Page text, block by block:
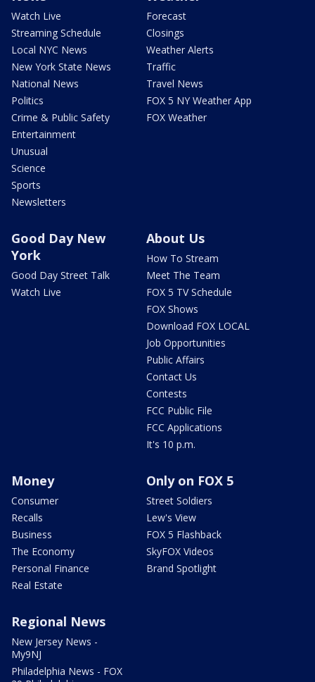
Watch Live
Streaming Schedule
Local NYC News
New York State News
National News
Politics
Crime & Public Safety
Entertainment
Unusual
Science
Sports
Newsletters
Forecast
Closings
Weather Alerts
Traffic
Travel News
FOX 5 NY Weather App
FOX Weather
Good Day New
York
Good Day Street Talk
Watch Live
About Us
How To Stream
Meet The Team
FOX 5 TV Schedule
FOX Shows
Download FOX LOCAL
Job Opportunities
Public Affairs
Contact Us
Contests
FCC Public File
FCC Applications
It's 10 p.m.
Money
Consumer
Recalls
Business
The Economy
Personal Finance
Real Estate
Only on FOX 5
Street Soldiers
Lew's View
FOX 5 Flashback
SkyFOX Videos
Brand Spotlight
Regional News
New Jersey News -
My9NJ
Philadelphia News - FOX